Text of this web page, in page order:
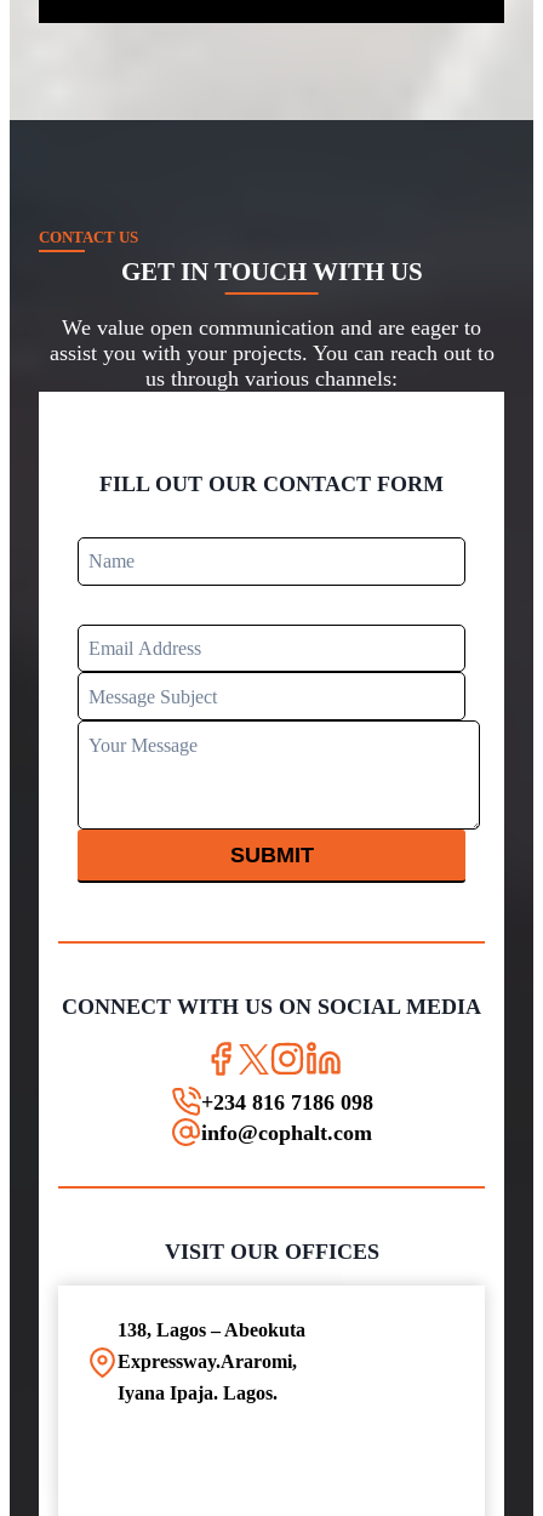
CONTACT US
GET IN TOUCHWITH US
We value open communication and are eager to
assist you with your projects. You can reach out to
us through various channels:
FILL OUT OUR CONTACT FORM
SUBMIT
CONNECT WITH US ON SOCIAL MEDIA
+234 816 7186 098
info@cophalt.com
VISIT OUR OFFICES
138, Lagos – Abeokuta
Expressway.Araromi,
Iyana Ipaja. Lagos.